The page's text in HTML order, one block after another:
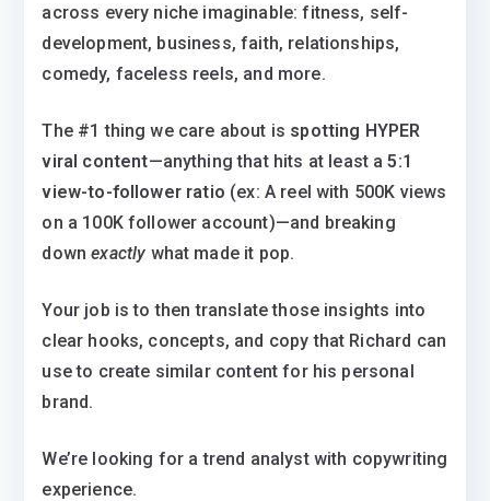
across every niche imaginable: fitness, self-
development, business, faith, relationships,
comedy, faceless reels, and more.
The #1 thing we care about is spotting HYPER
viral content—anything that hits at least a5:1
view-to-follower ratio (ex: A reel with 500K views
on a 100K follower account)—and breaking
downexactly what made it pop.
Your job is to then translate those insights into
clear hooks, concepts, and copy that Richard can
use to create similar content for his personal
brand.
We’re looking for a trend analyst with copywriting
experience.